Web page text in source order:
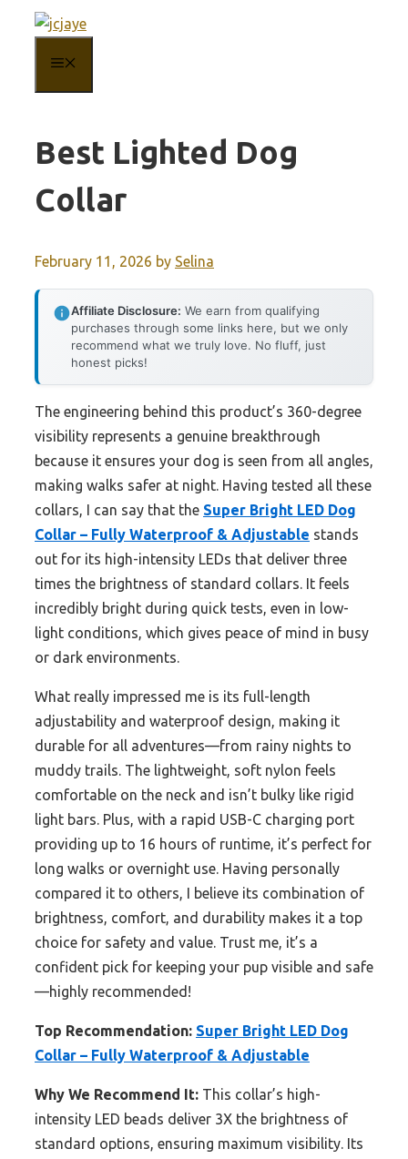
content
Best Lighted Dog
Collar
February 11, 2026 by Selina
Affiliate Disclosure: We earn from qualifying
purchases through some links here, but we only
recommend what we truly love. No fluff, just
honest picks!
The engineering behind this product’s 360-degree
visibility represents a genuine breakthrough
because it ensures your dog is seen from all angles,
making walks safer at night. Having tested all these
collars, I can say that the Super Bright LED Dog
Collar – Fully Waterproof & Adjustable stands
out for its high-intensity LEDs that deliver three
times the brightness of standard collars. It feels
incredibly bright during quick tests, even in low-
light conditions, which gives peace of mind in busy
or dark environments.
What really impressed me is its full-length
adjustability and waterproof design, making it
durable for all adventures—from rainy nights to
muddy trails. The lightweight, soft nylon feels
comfortable on the neck and isn’t bulky like rigid
light bars. Plus, with a rapid USB-C charging port
providing up to 16 hours of runtime, it’s perfect for
long walks or overnight use. Having personally
compared it to others, I believe its combination of
brightness, comfort, and durability makes it a top
choice for safety and value. Trust me, it’s a
confident pick for keeping your pup visible and safe
—highly recommended!
Top Recommendation: Super Bright LED Dog
Collar – Fully Waterproof & Adjustable
Why We Recommend It: This collar’s high-
intensity LED beads deliver 3X the brightness of
standard options, ensuring maximum visibility. Its